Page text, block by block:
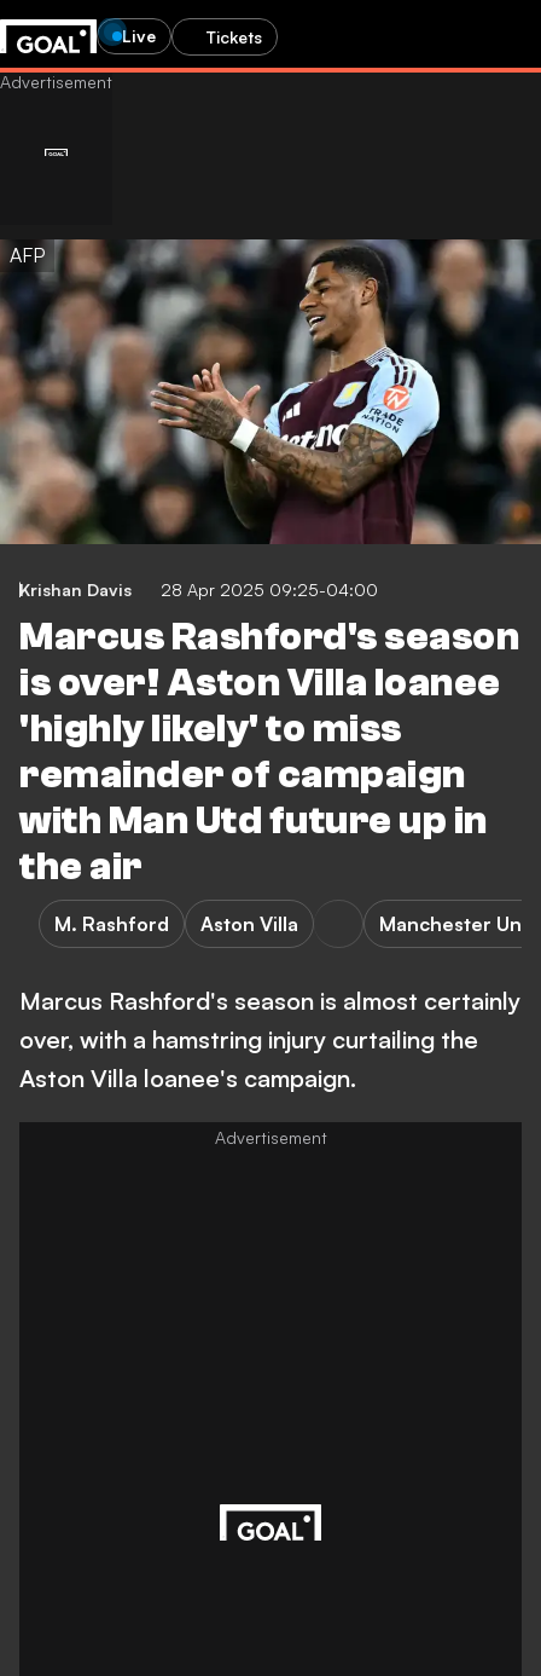
Live Tickets
AFP
Krishan Davis 28 Apr 2025 09:25-04:00
Marcus Rashford's season
is over! Aston Villa loanee
'highly likely' to miss
remainder of campaign
with Man Utd future up in
the air
M. Rashford Aston Villa Manchester
Marcus Rashford's season is almost certainly
over, with a hamstring injury curtailing the
Aston Villa loanee's campaign.